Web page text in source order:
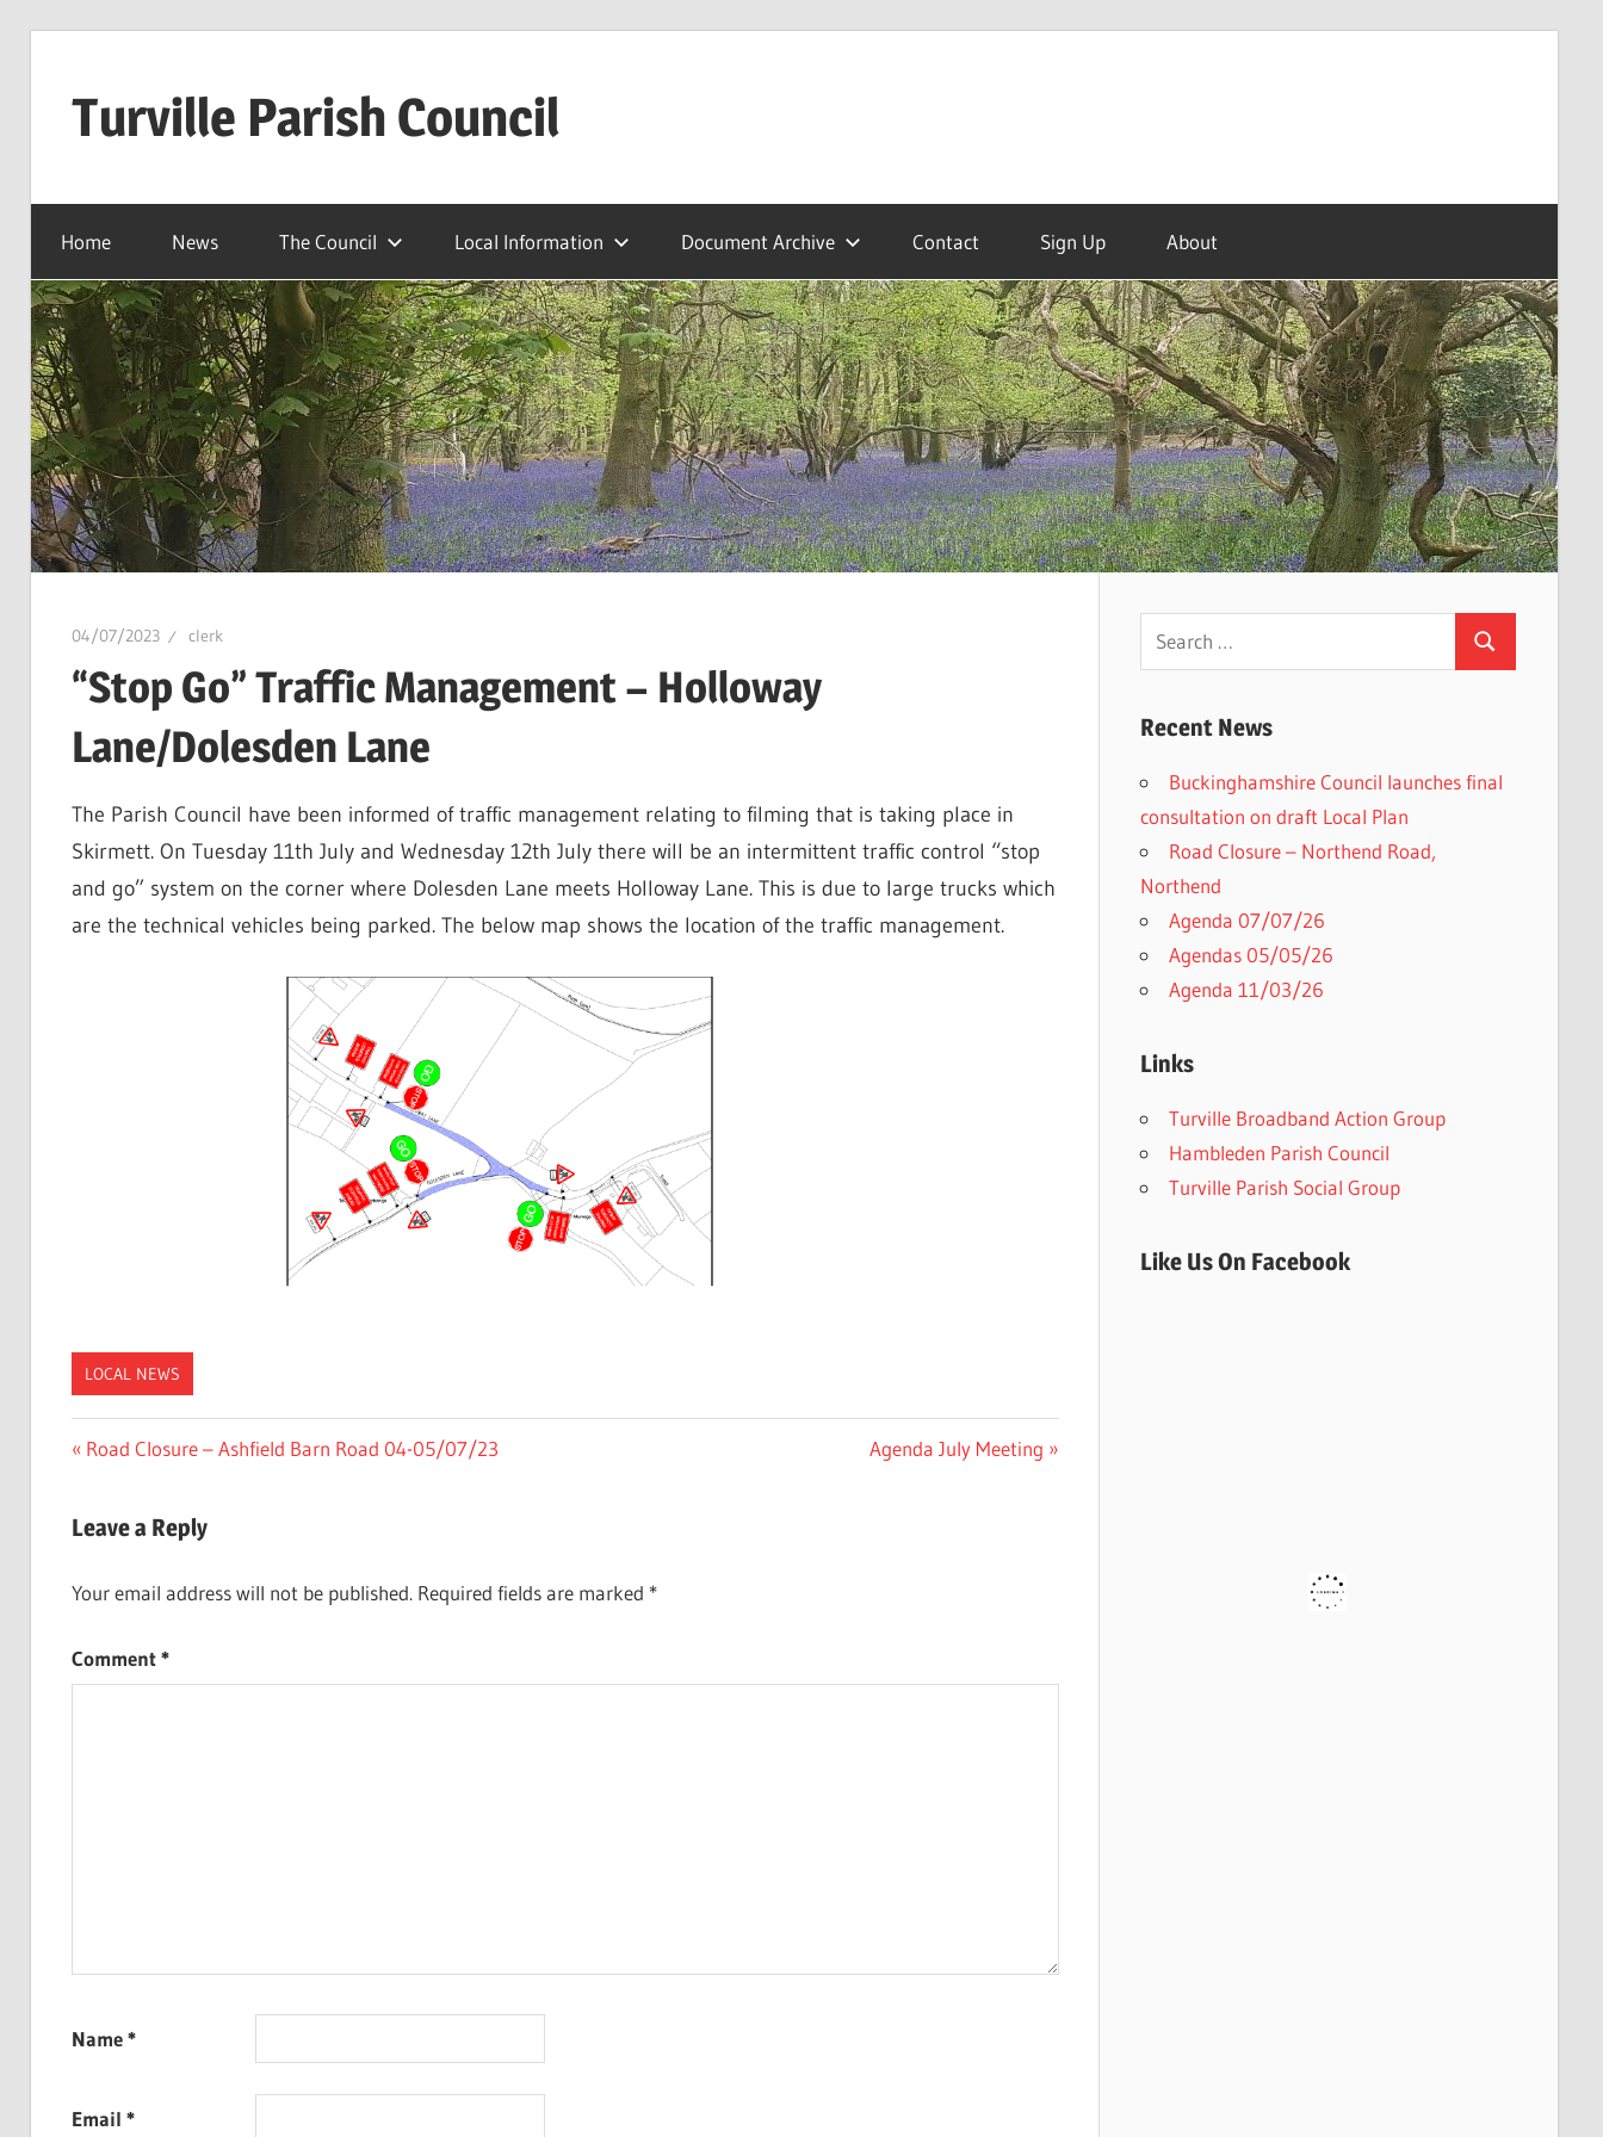
Turville Parish Council
Home News The Council Local Information Document Archive Contact Sign Up About
04/07/2023 clerk
“Stop Go” Traffic Management – Holloway
Lane/Dolesden Lane
The Parish Council have been informed of traffic management relating to filming that is taking place in
Skirmett. On Tuesday 11th July and Wednesday 12th July there will be an intermittent traffic control “stop
and go” system on the corner where Dolesden Lane meets Holloway Lane. This is due to large trucks which
are the technical vehicles being parked. The below map shows the location of the traffic management.
LOCAL NEWS
Post
Previous
Road Closure – Ashfield Barn Road 04-05/07/23
Next
Agenda July Meeting
Leave a Reply
Your email address will not be published. Required fields are marked *
Comment*
Name*
Email *
Search
for:
Search
Recent News
Buckinghamshire Council launches final
consultation on draft Local Plan​
Road Closure – Northend Road,
Northend
Agenda 07/07/26
Agendas 05/05/26
Agenda 11/03/26
Links
Turville Broadband Action Group
Hambleden Parish Council
Turville Parish Social Group
Like Us On Facebook